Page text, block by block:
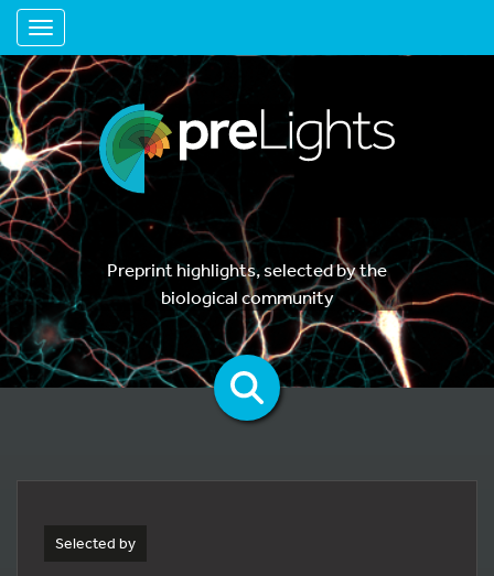
Toggle navigation
Preprint highlights, selected by the
biological community
Selected by